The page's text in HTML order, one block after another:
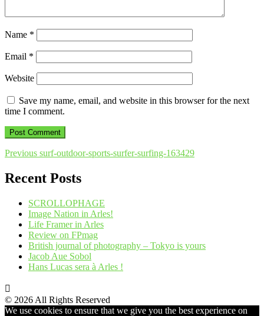
Name *
Email *
Website
Save my name, email, and website in this browser for the next
time I comment.
Post
navigation
Previous Previous
surf-outdoor-sports-surfer-surfing-163429
Recent Posts
SCROLLOPHAGE
Image Nation in Arles!
Life Framer in Arles
Review on FPmag
British journal of photography – Tokyo is yours
Jacob Aue Sobol
Hans Lucas sera à Arles !
© 2026 All Rights Reserved
We use cookies to ensure that we give you the best experience on